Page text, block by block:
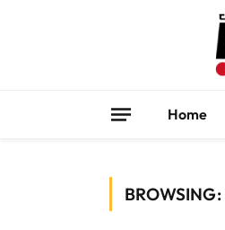
Home
BROWSING: